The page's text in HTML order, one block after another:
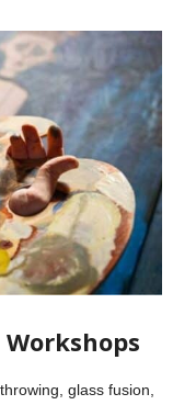
glass fusion,